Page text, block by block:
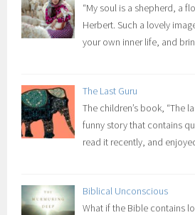
“My soul is a shepherd, a
Herbert. Such a lovely
your own inner life, and
The Last Guru
The children’s book, “The
funny story that contains
read it recently, and
Biblical Unconscious
What if the Bible contains